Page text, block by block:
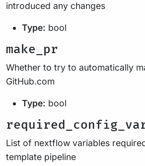
introduced any changes
Type: bool
make_pr
Whether to try to automatically
GitHub.com
Type: bool
List of nextflow variables
template pipeline